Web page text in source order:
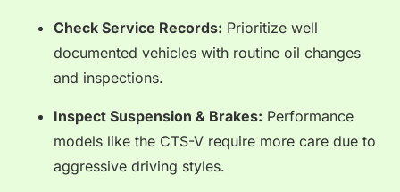
Check Service Records: Prioritize well
documented vehicles with routine oil changes
and inspections.
Inspect Suspension & Brakes: Performance
models like the CTS-V require more care due to
aggressive driving styles.